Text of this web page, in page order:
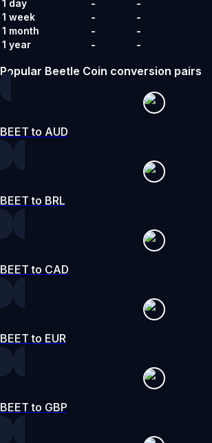
1 day - -
1 week - -
1 month - -
1 year -
-
Popular Beetle Coin conversion pairs
BEET to AUD
BEET to BRL
BEET to CAD
BEET to EUR
BEET to GBP